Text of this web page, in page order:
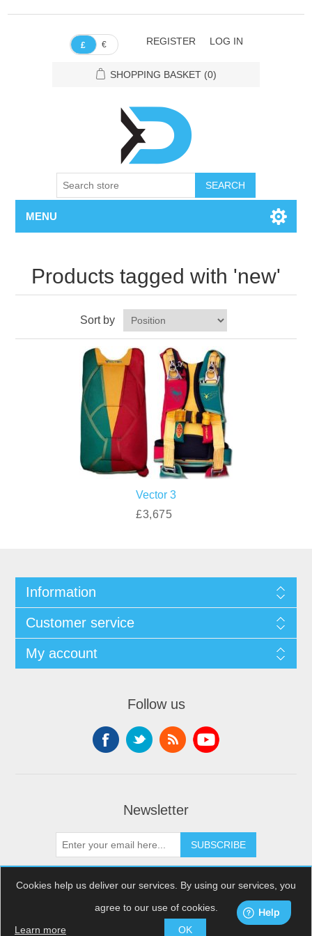
£ € REGISTER LOG IN
SHOPPING BASKET (0)
SEARCH
MENU
Products tagged with 'new'
Sort by
Vector 3
£3,675
Information
Customer service
My account
Follow us
Newsletter
SUBSCRIBE
Copyright © 2026 XDream Skydiving. All rights reserved.
nopCommerce
Cookies help us deliver our services. By using our services, you
agree to our use of cookies.
OK
Learn more